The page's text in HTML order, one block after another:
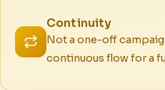
Continuity
Not a one-off
continuous flow for a